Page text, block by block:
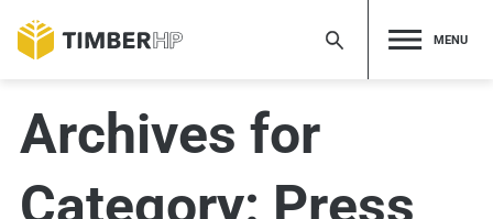
content
MENU
Archives for
Category: Press